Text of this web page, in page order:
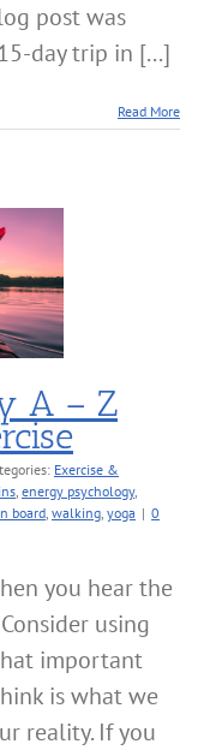
post was
day trip in [...]
Read More
A – Z
Exercise &
, energy psychology,
board, walking, yoga | 0
you hear the
using
important
is what we
reality. If you